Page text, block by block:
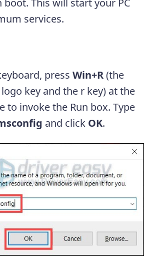
boot. This will start your PC
services.
press Win+R(the
key and the r key) at the
to invoke the Run box. Type
and click OK.